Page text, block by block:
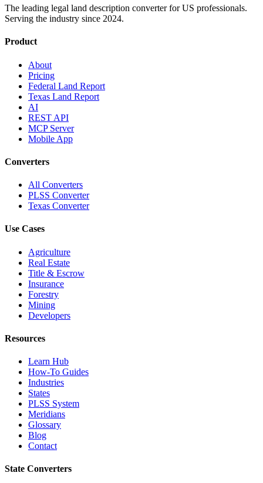
The leading legal land description converter for US professionals.
Serving the industry since 2024.
Product
About
Pricing
Federal Land Report
Texas Land Report
AI
REST API
MCP Server
Mobile App
Converters
All Converters
PLSS Converter
Texas Converter
Use Cases
Agriculture
Real Estate
Title & Escrow
Insurance
Forestry
Mining
Developers
Resources
Learn Hub
How-To Guides
Industries
States
PLSS System
Meridians
Glossary
Blog
Contact
State Converters